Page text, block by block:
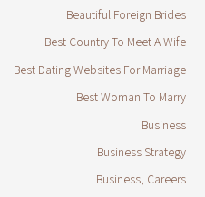
Beautiful Foreign Brides
Best Country To Meet A Wife
Best Dating Websites For Marriage
Best Woman To Marry
Business
Business Strategy
Business, Careers